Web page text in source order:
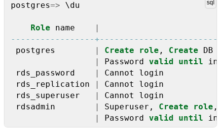
postgres=> \du
Role name
postgres Create role , Create
DB
Password valid until
rds_password
Cannot
login
rds_replication
Cannot
login
rds_superuser
Cannot
login
rdsadmin
Superuser, Create role ,
Password valid until